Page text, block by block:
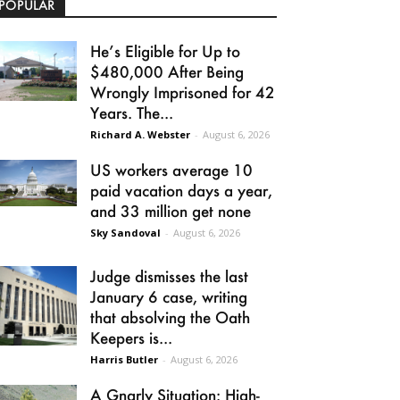
He’s Eligible for Up to
$480,000 After Being
Wrongly Imprisoned for 42
Years. The...
Richard A. Webster - August 6, 2026
US workers average 10
paid vacation days a year,
and 33 million get none
Sky Sandoval - August 6, 2026
Judge dismisses the last
January 6 case, writing
that absolving the Oath
Keepers is...
Harris Butler - August 6, 2026
A Gnarly Situation: High-